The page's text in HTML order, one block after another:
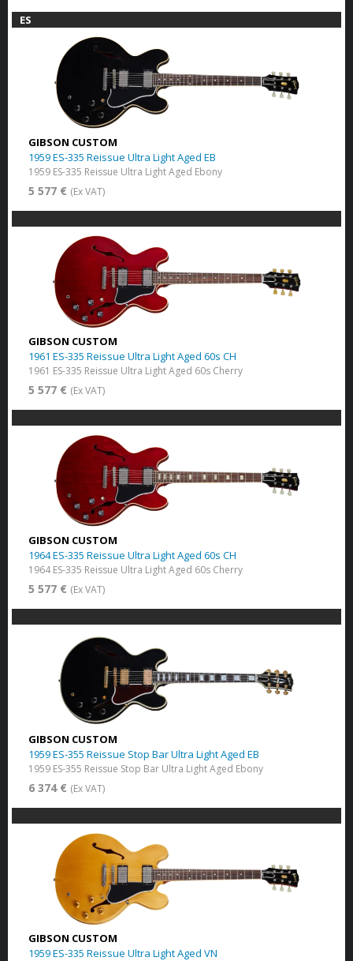
ES
GIBSON CUSTOM
1959 ES-335 Reissue Ultra Light Aged EB
1959 ES-335 Reissue Ultra Light Aged Ebony
5 577 € (Ex VAT)
GIBSON CUSTOM
1961 ES-335 Reissue Ultra Light Aged 60s CH
1961 ES-335 Reissue Ultra Light Aged 60s Cherry
5 577 € (Ex VAT)
GIBSON CUSTOM
1964 ES-335 Reissue Ultra Light Aged 60s CH
1964 ES-335 Reissue Ultra Light Aged 60s Cherry
5 577 € (Ex VAT)
GIBSON CUSTOM
1959 ES-355 Reissue Stop Bar Ultra Light Aged EB
1959 ES-355 Reissue Stop Bar Ultra Light Aged Ebony
6 374 € (Ex VAT)
GIBSON CUSTOM
1959 ES-335 Reissue Ultra Light Aged VN